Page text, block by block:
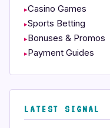
Casino Games
Sports Betting
Bonuses & Promos
Payment Guides
LATEST SIGNAL